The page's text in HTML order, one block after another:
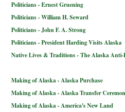
Politicians - Ernest Gruening
Politicians - William H. Seward
Politicians - John F. A. Strong
Politicians - President Harding Visits Alaska
Native Lives & Traditions - The Alaska
Making of Alaska - Alaska Purchase
Making of Alaska - Alaska Transfer
Making of Alaska - America's New Land